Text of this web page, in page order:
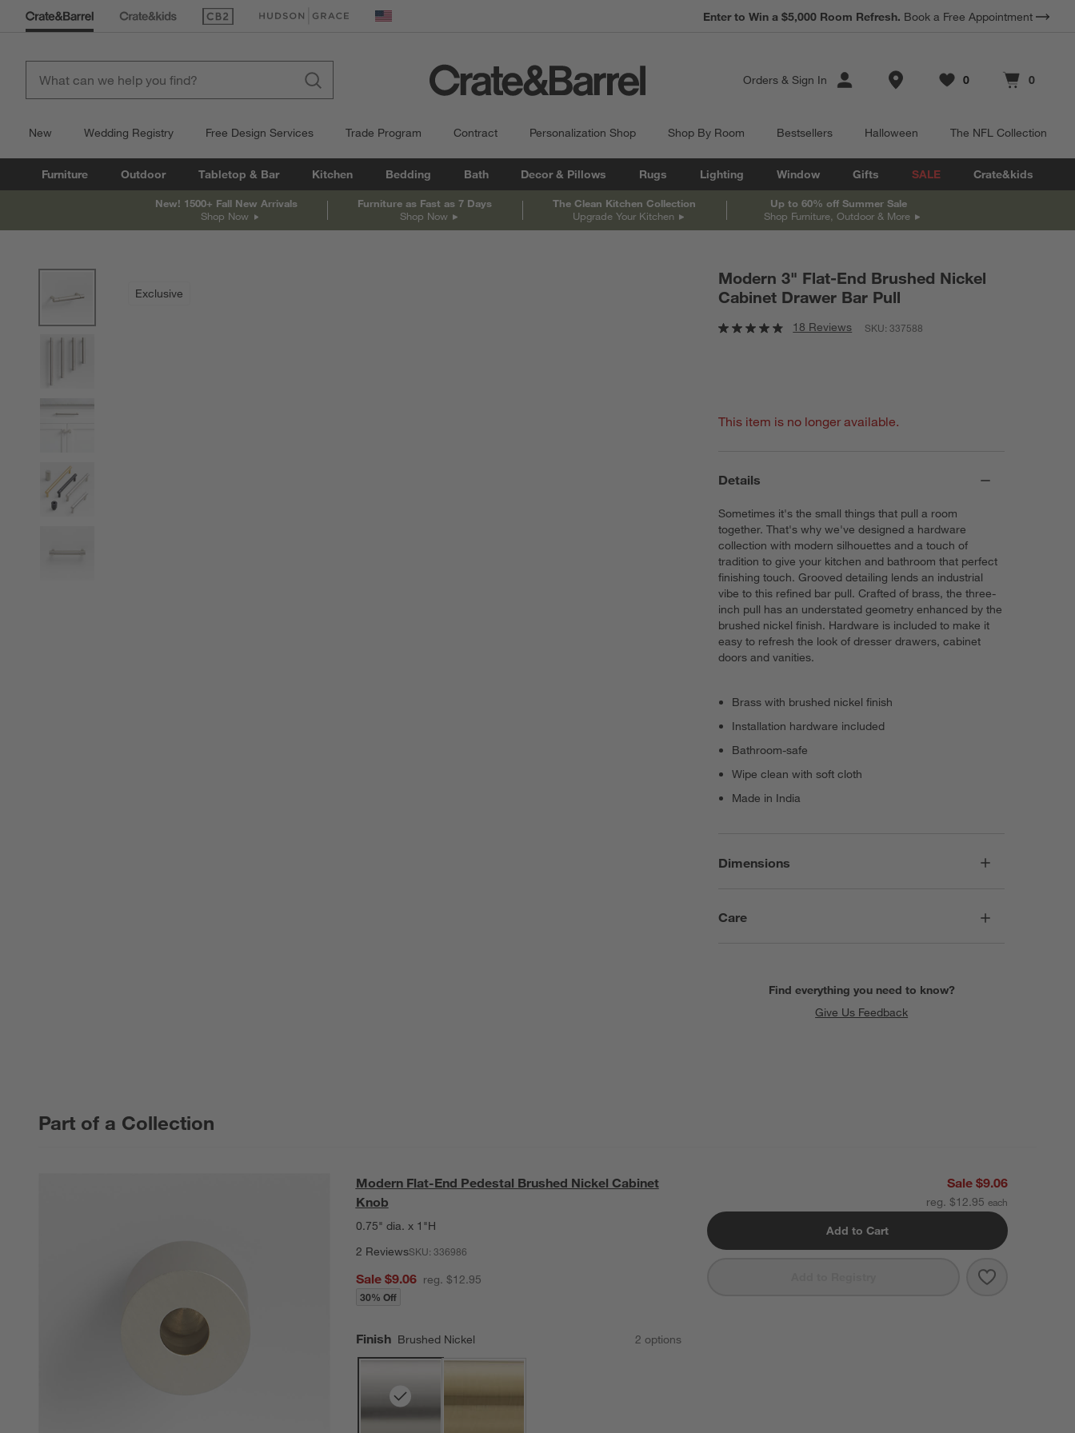
(Opens in new window)
(Opens in new window) United States
Enter to Win a $5,000 Room Refresh. Book a Free Appointment
Orders & Sign In Store Locations
Favorites
0
items Cart contains
0
items
New Wedding Registry Free Design Services Trade Program Contract Personalization Shop Shop By Room Bestsellers Halloween The NFL Collection
Furniture Outdoor Tabletop & Bar Kitchen Bedding Bath Decor & Pillows Rugs Lighting Window Gifts SALE Crate&kids
New! 1500+ Fall New Arrivals
Shop Now
Furniture as Fast as 7 Days
Shop Now
The Clean Kitchen Collection
Upgrade Your Kitchen
Up to 60% off Summer Sale
Shop Furniture, Outdoor & More
Exclusive
Modern 3" Flat-End Brushed Nickel
Cabinet Drawer Bar Pull
18 Reviews SKU:337588
This item is no longer available.
Details
Sometimes it's the small things that pull a room
together. That's why we've designed a hardware
collection with modern silhouettes and a touch of
tradition to give your kitchen and bathroom that perfect
finishing touch. Grooved detailing lends an industrial
vibe to this refined bar pull. Crafted of brass, the three-
inch pull has an understated geometry enhanced by the
brushed nickel finish. Hardware is included to make it
easy to refresh the look of dresser drawers, cabinet
doors and vanities.
Brass with brushed nickel finish
Installation hardware included
Bathroom-safe
Wipe clean with soft cloth
Made in India
Dimensions
Care
Find everything you need to know?
Give Us Feedback
Part of a Collection
Modern Flat-End Pedestal Brushed Nickel Cabinet
Knob
0.75" dia. x 1"H
2 ReviewsSKU: 336986
Sale $9.06 reg. $12.95
30% Off
Finish Brushed Nickel 2 options
Sale $9.06
reg. $12.95
Add to Cart